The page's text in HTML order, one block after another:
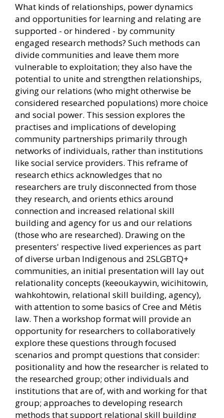
What kinds of relationships, power dynamics
and opportunities for learning and relating are
supported - or hindered - by community
engaged research methods? Such methods can
divide communities and leave them more
vulnerable to exploitation; they also have the
potential to unite and strengthen relationships,
giving our relations (who might otherwise be
considered researched populations) more choice
and social power. This session explores the
practises and implications of developing
community partnerships primarily through
networks of individuals, rather than institutions
like social service providers. This reframe of
research ethics acknowledges that no
researchers are truly disconnected from those
they research, and orients ethics around
connection and increased relational skill
building and agency for us and our relations
(those who are researched). Drawing on the
presenters' respective lived experiences as part
of diverse urban Indigenous and 2SLGBTQ+
communities, an initial presentation will lay out
relationality concepts (keeoukaywin, wicihitowin,
wahkohtowin, relational skill building, agency),
with attention to some basics of Cree and Métis
law. Then a workshop format will provide an
opportunity for researchers to collaboratively
explore these questions through focused
scenarios and prompt questions that consider:
positionality and how the researcher is related to
the researched group; other individuals and
institutions that are of, with and working for that
group; approaches to developing research
methods that support relational skill building